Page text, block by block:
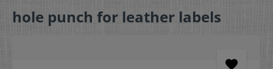
hole punch for leather labels